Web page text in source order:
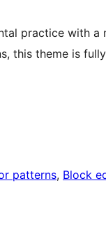
practice with a
this theme is
patterns, Block